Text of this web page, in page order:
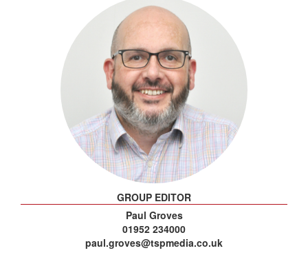
GROUP EDITOR
Paul Groves
01952 234000
paul.groves@tspmedia.co.uk